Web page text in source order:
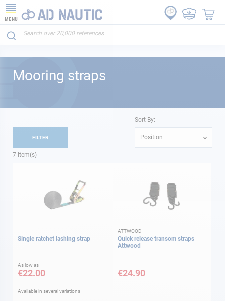
MENU
Mooring straps
7 Item(s)
Sort By:
Position
Single ratchet lashing strap
As low as
€22.00
Available in several variations
ATTWOOD
Quick release transom straps
Attwood
€24.90
FILTER